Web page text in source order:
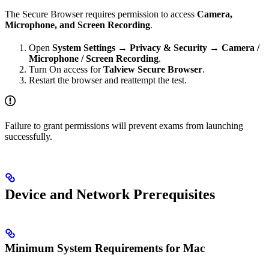
The Secure Browser requires permission to access Camera,
Microphone, and Screen Recording.
Open System Settings → Privacy & Security → Camera /
Microphone / Screen Recording.
Turn On access forTalview Secure Browser.
Restart the browser and reattempt the test.
Failure to grant permissions will prevent exams from launching
successfully.
Device and Network Prerequisites
Minimum System Requirements for Mac